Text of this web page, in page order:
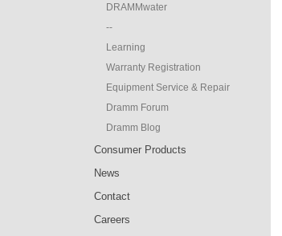
DRAMMwater
--
Learning
Warranty Registration
Equipment Service & Repair
Dramm Forum
Dramm Blog
Consumer Products
News
Contact
Careers